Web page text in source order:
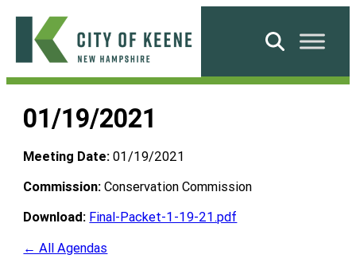
Skip
content
City
Keene
Search
01/19/2021
Meeting Date: 01/19/2021
Commission: Conservation Commission
Download: Final-Packet-1-19-21.pdf
← All Agendas